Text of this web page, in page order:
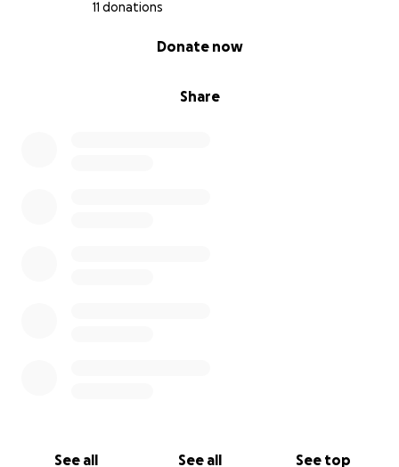
11 donations
Share
Donate now
See all See all See top
significa más para nosotros de lo que las palabras